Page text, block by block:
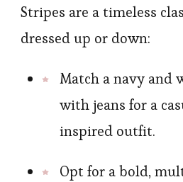
Stripes are a timeless
dressed up or down:
Match a navy and
with jeans for a
inspired outfit.
Opt for a bold,